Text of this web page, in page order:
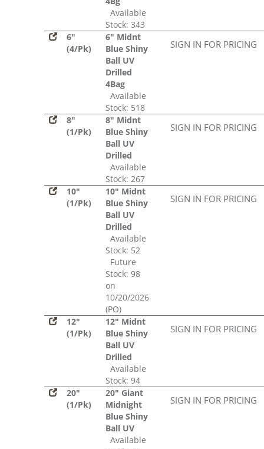
Available
Stock: 343
6"
(4/Pk)
6" Midnt
Blue Shiny
Ball UV
Drilled
4Bag
Available
Stock: 518
SIGN IN FOR PRICING
8"
(1/Pk)
8" Midnt
Blue Shiny
Ball UV
Drilled
Available
Stock: 267
SIGN IN FOR PRICING
10"
(1/Pk)
10" Midnt
Blue Shiny
Ball UV
Drilled
Available
Stock: 52
Future
Stock: 98
on
10/20/2026
(PO)
SIGN IN FOR PRICING
12"
(1/Pk)
12" Midnt
Blue Shiny
Ball UV
Drilled
Available
Stock: 94
SIGN IN FOR PRICING
20"
(1/Pk)
20" Giant
Midnight
Blue Shiny
Ball UV
Available
SIGN IN FOR PRICING